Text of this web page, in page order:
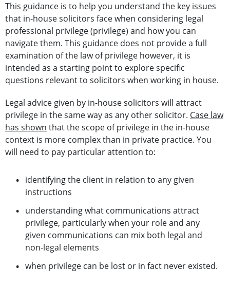
This guidance is to help you understand the key issues
that in-house solicitors face when considering legal
professional privilege (privilege) and how you can
navigate them. This guidance does not provide a full
examination of the law of privilege however, it is
intended as a starting point to explore specific
questions relevant to solicitors when working in house.
Legal advice given by in-house solicitors will attract
privilege in the same way as any other solicitor. Case law
has shown that the scope of privilege in the in-house
context is more complex than in private practice. You
will need to pay particular attention to:
identifying the client in relation to any given
instructions
understanding what communications attract
privilege, particularly when your role and any
given communications can mix both legal and
non-legal elements
when privilege can be lost or in fact never existed.